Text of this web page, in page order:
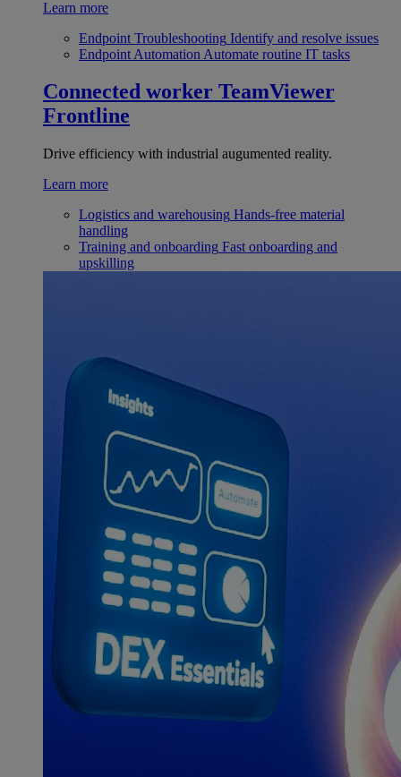
Learn more
Endpoint Troubleshooting Identify and resolve issues
Endpoint Automation Automate routine IT tasks
Connected worker TeamViewer
Frontline
Drive efficiency with industrial augumented reality.
Learn more
Logistics and warehousing Hands-free material
handling
Training and onboarding Fast onboarding and
upskilling